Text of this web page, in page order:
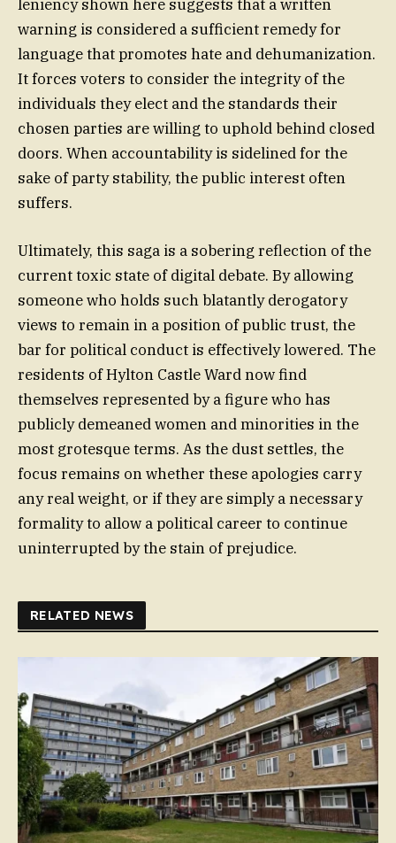
leniency shown here suggests that a written
warning is considered a sufficient remedy for
language that promotes hate and dehumanization.
It forces voters to consider the integrity of the
individuals they elect and the standards their
chosen parties are willing to uphold behind closed
doors. When accountability is sidelined for the
sake of party stability, the public interest often
suffers.
Ultimately, this saga is a sobering reflection of the
current toxic state of digital debate. By allowing
someone who holds such blatantly derogatory
views to remain in a position of public trust, the
bar for political conduct is effectively lowered. The
residents of Hylton Castle Ward now find
themselves represented by a figure who has
publicly demeaned women and minorities in the
most grotesque terms. As the dust settles, the
focus remains on whether these apologies carry
any real weight, or if they are simply a necessary
formality to allow a political career to continue
uninterrupted by the stain of prejudice.
RELATED NEWS